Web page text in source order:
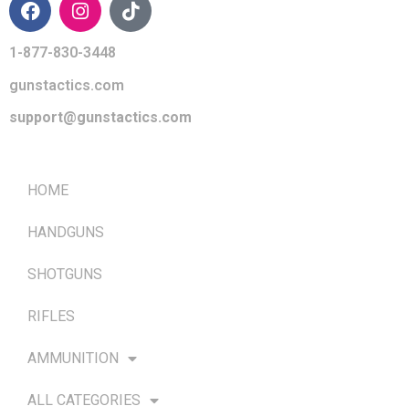
1-877-830-3448
gunstactics.com
support@gunstactics.com
HOME
HANDGUNS
SHOTGUNS
RIFLES
AMMUNITION
ALL CATEGORIES